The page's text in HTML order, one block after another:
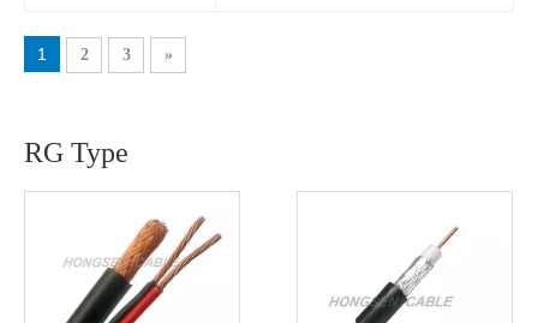
1 2 3 »
RG Type